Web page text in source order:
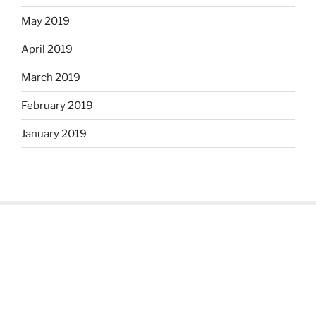
May 2019
April 2019
March 2019
February 2019
January 2019